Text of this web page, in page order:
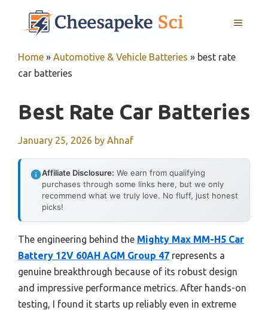
MENU
Home » Automotive & Vehicle Batteries » best rate
car batteries
Best Rate Car Batteries
January 25, 2026 by Ahnaf
Affiliate Disclosure: We earn from qualifying
purchases through some links here, but we only
recommend what we truly love. No fluff, just honest
picks!
The engineering behind the Mighty Max MM-H5 Car
Battery 12V 60AH AGM Group 47 represents a
genuine breakthrough because of its robust design
and impressive performance metrics. After hands-on
testing, I found it starts up reliably even in extreme